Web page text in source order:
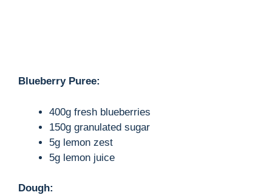
Blueberry Puree:
400g fresh blueberries
150g granulated sugar
5g lemon zest
5g lemon juice
Dough: